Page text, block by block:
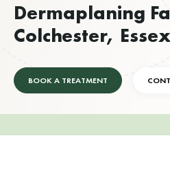
Dermaplaning
Colchester, Essex
BOOK A TREATMENT